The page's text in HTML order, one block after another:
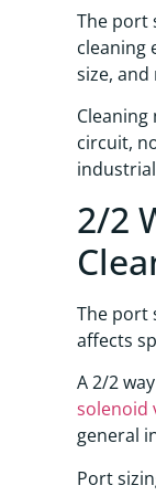
The port
cleaning
size,
circuit,
2/2
The port
affects
A 2/2
solenoid
general
Port